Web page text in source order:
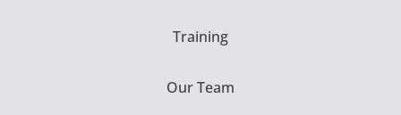
Training
Our Team